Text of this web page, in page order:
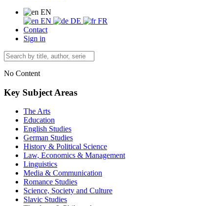
EN
EN
DE
FR
Contact
Sign in
No Content
Key Subject Areas
The Arts
Education
English Studies
German Studies
History & Political Science
Law, Economics & Management
Linguistics
Media & Communication
Romance Studies
Science, Society and Culture
Slavic Studies